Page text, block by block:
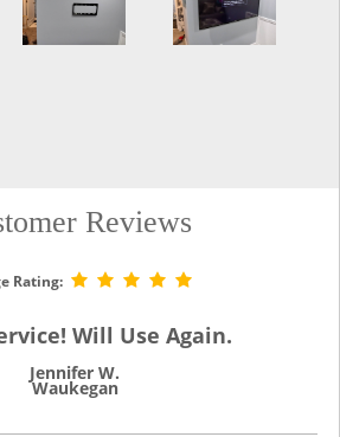
Reviews
Rating:
Will Use Again.
Jennifer W.
Waukegan